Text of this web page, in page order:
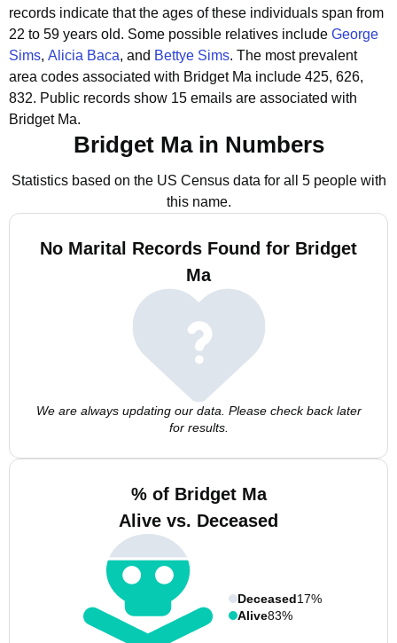
records indicate that the ages of these individuals span from
22 to 59 years old. Some possible relatives include George
Sims, Alicia Baca, and Bettye Sims. The most prevalent
area codes associated with Bridget Ma include 425, 626,
832. Public records show 15 emails are associated with
Bridget Ma.
Bridget Ma in Numbers
Statistics based on the US Census data for all 5 people with
this name.
No Marital Records Found for Bridget
Ma
We are always updating our data. Please check back later
for results.
% of Bridget Ma
Alive vs. Deceased
Deceased17%
Alive83%